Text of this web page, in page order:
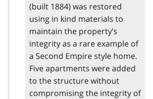
(built 1884) was restored
using in kind materials to
maintain the property’s
integrity as a rare example of
a Second Empire style home.
Five apartments were added
to the structure without
compromising the integrity of